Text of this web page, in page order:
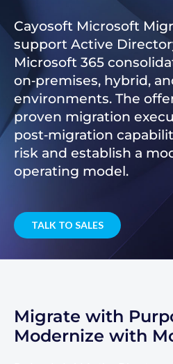
Cayosoft Microsoft
support Active
Microsoft 365
on‑premises, hybrid,
environments. The
proven migration
post‑migration
risk and establish a
operating model.
TALK TO SALES
Migrate with
Modernize with